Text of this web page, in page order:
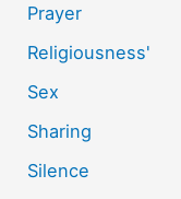
Prayer
Religiousness'
Sex
Sharing
Silence